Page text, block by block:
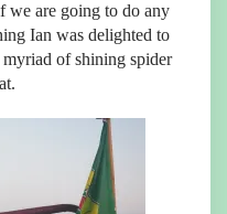
we are going to do any
Ian was delighted to
of shining spider